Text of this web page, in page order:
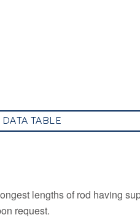
DATA TABLE
lengths of rod having
request.